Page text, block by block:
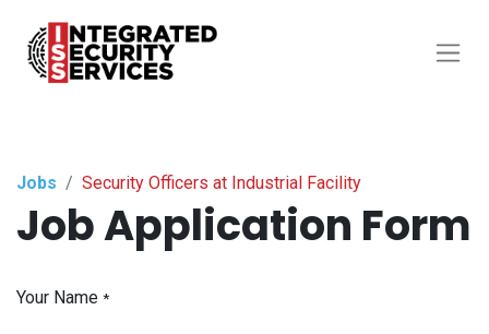
Jobs Security Officers at Industrial Facility
Job Application Form
Your Name *